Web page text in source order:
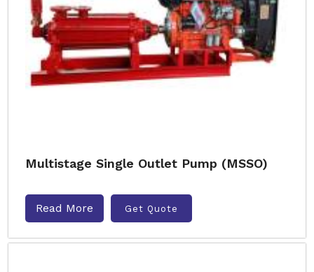
Multistage Single Outlet Pump (MSSO)
Read More Get Quote